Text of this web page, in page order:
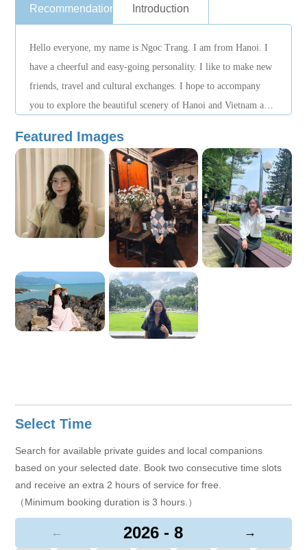
Recommendation
Introduction
Hello everyone, my name is Ngoc Trang. I am from Hanoi. I
have a cheerful and easy-going personality. I like to make new
friends, travel and cultural exchanges. I hope to accompany
you to explore the beautiful scenery of Hanoi and Vietnam and
Featured Images
Select Time
Search for available private guides and local companions
based on your selected date. Book two consecutive time slots
and receive an extra 2 hours of service for free.
（Minimum booking duration is 3 hours.）
← 2026 - 8 →